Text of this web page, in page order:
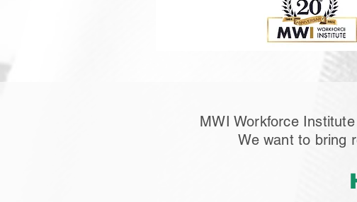
MWI Workforce
We want to bring